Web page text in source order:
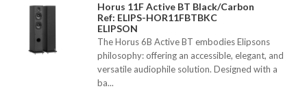
Horus 11F Active BT Black/Carbon
Ref: ELIPS-HOR11FBTBKC
ELIPSON
The Horus 6B Active BT embodies Elipsons
philosophy: offering an accessible, elegant, and
versatile audiophile solution. Designed with a
ba...